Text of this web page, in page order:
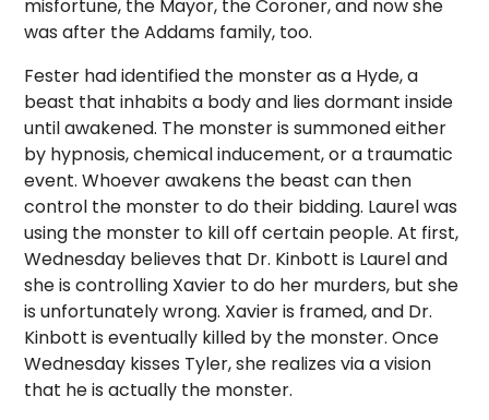
misfortune, the Mayor, the Coroner, and now she
was after the Addams family, too.
Fester had identified the monster as a Hyde, a
beast that inhabits a body and lies dormant inside
until awakened. The monster is summoned either
by hypnosis, chemical inducement, or a traumatic
event. Whoever awakens the beast can then
control the monster to do their bidding. Laurel was
using the monster to kill off certain people. At first,
Wednesday believes that Dr. Kinbott is Laurel and
she is controlling Xavier to do her murders, but she
is unfortunately wrong. Xavier is framed, and Dr.
Kinbott is eventually killed by the monster. Once
Wednesday kisses Tyler, she realizes via a vision
that he is actually the monster.